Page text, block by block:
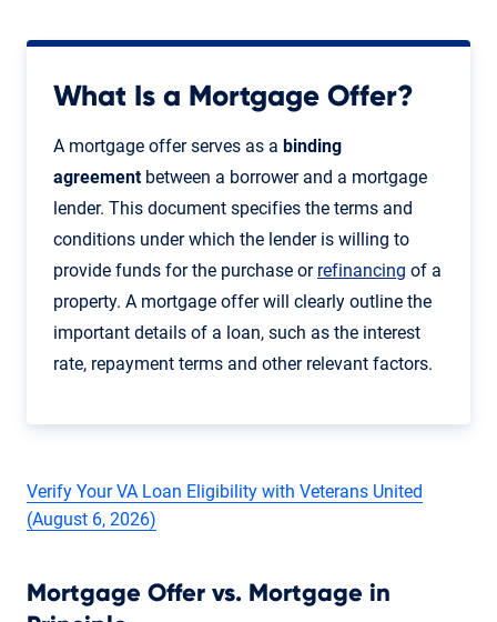
What Is a Mortgage Offer?
A mortgage offer serves as a binding
agreementbetween a borrower and a mortgage
lender. This document specifies the terms and
conditions under which the lender is willing to
provide funds for the purchase or refinancing of a
property. A mortgage offer will clearly outline the
important details of a loan, such as the interest
rate, repayment terms and other relevant factors.
Verify Your VA Loan Eligibility with Veterans United
(August 6, 2026)
Mortgage Offer vs. Mortgage in